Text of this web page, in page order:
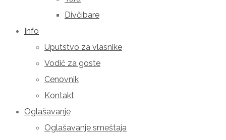
Divčibare
Info
Uputstvo za vlasnike
Vodič za goste
Cenovnik
Kontakt
Oglašavanje
Oglašavanje smeštaja